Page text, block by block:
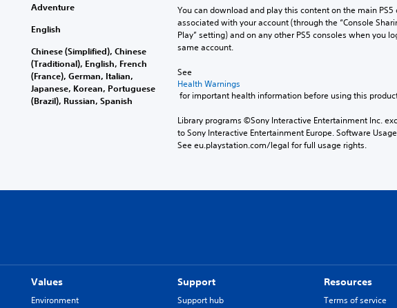
Adventure
English
Chinese (Simplified), Chinese
(Traditional), English, French
(France), German, Italian,
Japanese, Korean, Portuguese
(Brazil), Russian, Spanish
You can download and play this content on the main PS5
associated with your account (through the “Console
Play” setting) and on any other PS5 consoles when you
same account.
See
Health Warnings
for important health information before using this
Library programs ©Sony Interactive Entertainment Inc.
to Sony Interactive Entertainment Europe. Software
See eu.playstation.com/legal for full usage rights.
Values
Environment
Support
Support hub
Resources
Terms of service